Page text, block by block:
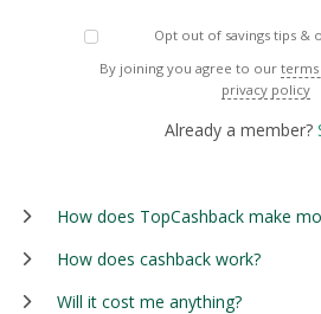
Opt out of savings tips &
By joining you agree to our
privacy policy
Already a member?
How does TopCashback make
How does cashback work?
Will it cost me anything?